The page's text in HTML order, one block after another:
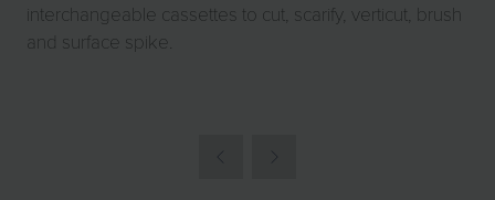
interchangeable cassettes to cut, scarify, verticut, brush
and surface spike.